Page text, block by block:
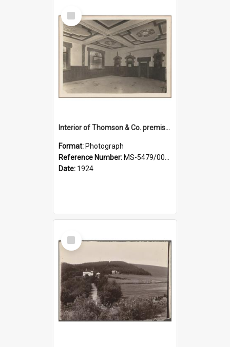
Select
Item
Interior of Thomson & Co. premises
Format: Photograph
Reference Number: MS-5479/002/029
Date: 1924
Select
Item